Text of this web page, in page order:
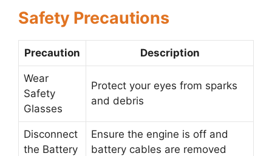
Safety Precautions
Precaution Description
Wear
Safety
Glasses
Protect your eyes from sparks
and debris
Disconnect
the Battery
Ensure the engine is off and
battery cables are removed